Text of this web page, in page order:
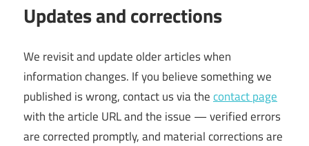
Updates and corrections
We revisit and update older articles when
information changes. If you believe something we
published is wrong, contact us via thecontact page
with the article URL and the issue — verified errors
are corrected promptly, and material corrections are